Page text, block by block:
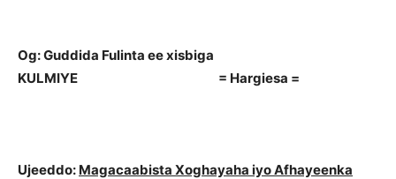
Og: Guddida Fulinta ee xisbiga
KULMIYE = Hargiesa =
Ujeeddo: Magacaabista Xoghayaha iyo Afhayeenka